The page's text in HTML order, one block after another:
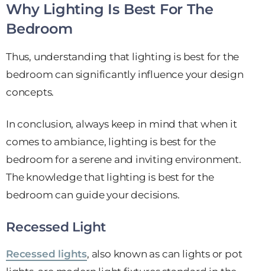
Why Lighting Is Best For The
Bedroom
Thus, understanding that lighting is best for the
bedroom can significantly influence your design
concepts.
In conclusion, always keep in mind that when it
comes to ambiance, lighting is best for the
bedroom for a serene and inviting environment.
The knowledge that lighting is best for the
bedroom can guide your decisions.
Recessed Light
Recessed lights, also known as can lights or pot